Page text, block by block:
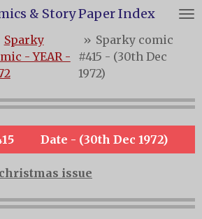
& Story Paper Index
Sparky
- YEAR -
» Sparky comic
#415 - (30th Dec
1972)
Date - (30th Dec 1972)
christmas issue